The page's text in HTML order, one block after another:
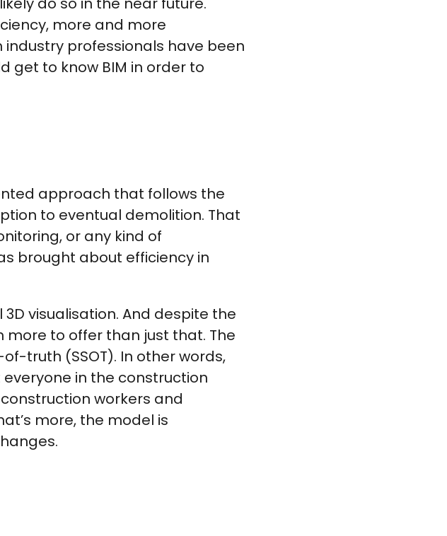
more and more
professionals have been
get to know BIM in order to
approach that follows the
to eventual demolition. That
or any kind of
brought about efficiency in
visualisation. And despite the
to offer than just that. The
truth (SSOT). In other words,
in the construction
workers and
more, the model is